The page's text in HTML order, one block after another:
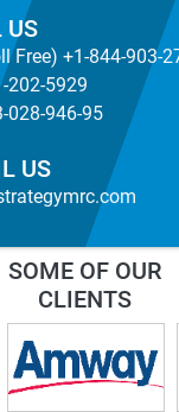
US
Free) +1-844-903-
202-5929
028-946-95
US
SOME OF OUR
CLIENTS